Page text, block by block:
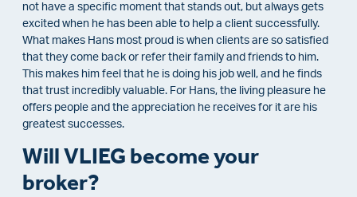
not have a specific moment that stands out, but always gets
excited when he has been able to help a client successfully.
What makes Hans most proud is when clients are so satisfied
that they come back or refer their family and friends to him.
This makes him feel that he is doing his job well, and he finds
that trust incredibly valuable. For Hans, the living pleasure he
offers people and the appreciation he receives for it are his
greatest successes.
Will VLIEG become your
broker?